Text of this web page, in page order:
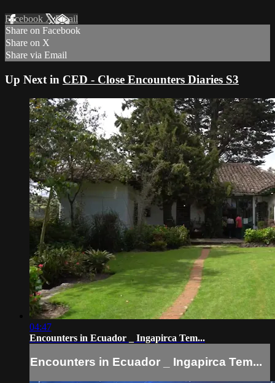
Facebook XEmail
Share on Facebook
Share on X
Share via Email
Up Next in CED - Close Encounters Diaries S3
04:47
Encounters in Ecuador _ Ingapirca Tem...
Encounters in Ecuador _ Ingapirca Tem...